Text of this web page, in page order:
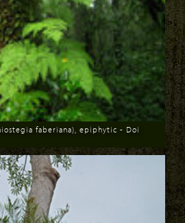
faberiana), epiphytic - Doi